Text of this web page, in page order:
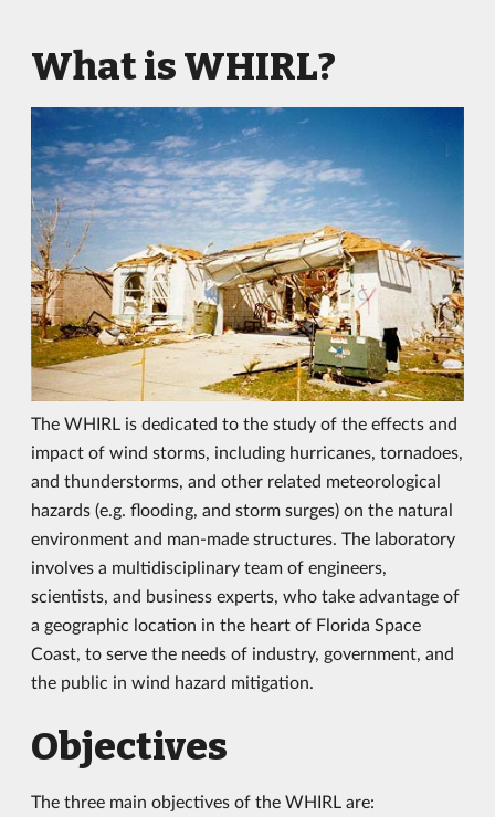
What is WHIRL?
The WHIRL is dedicated to the study of the effects and
impact of wind storms, including hurricanes, tornadoes,
and thunderstorms, and other related meteorological
hazards (e.g. flooding, and storm surges) on the natural
environment and man-made structures. The laboratory
involves a multidisciplinary team of engineers,
scientists, and business experts, who take advantage of
a geographic location in the heart of Florida Space
Coast, to serve the needs of industry, government, and
the public in wind hazard mitigation.
Objectives
The three main objectives of the WHIRL are: